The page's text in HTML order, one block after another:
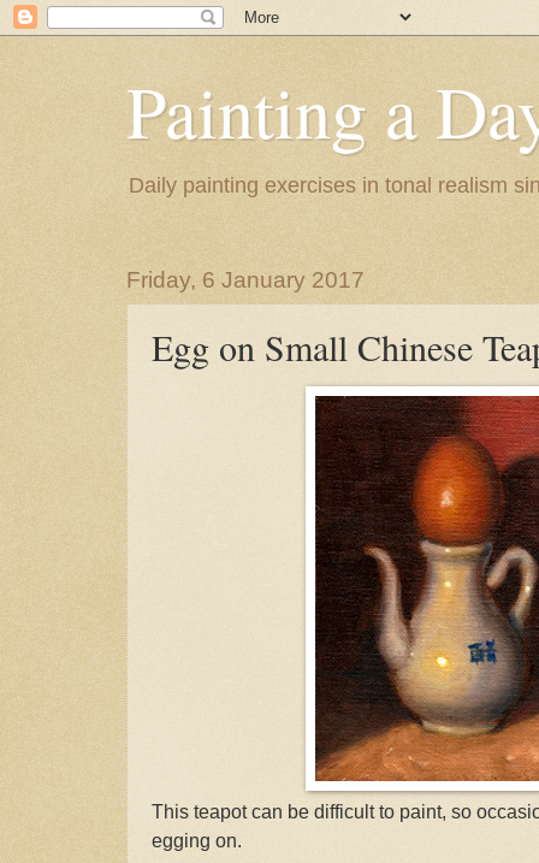
Painting a
Daily painting exercises in tonal realism
Friday, 6 January 2017
Egg on Small Chinese
This teapot can be difficult to paint, so
egging on.